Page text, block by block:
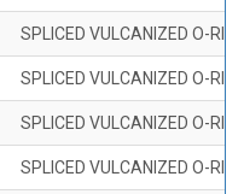
SPLICED VULCANIZED O-
SPLICED VULCANIZED O-
SPLICED VULCANIZED O-
SPLICED VULCANIZED O-